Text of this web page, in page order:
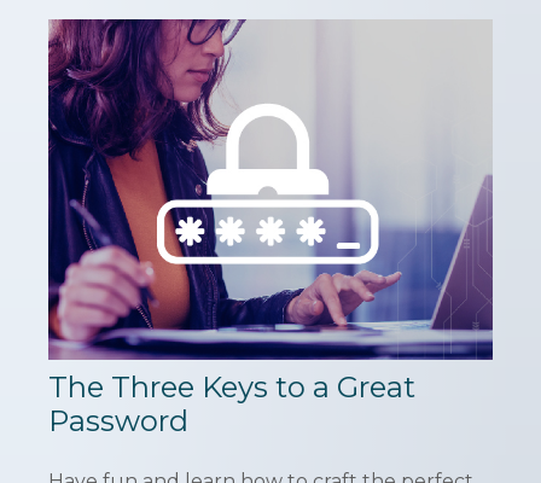
The Three Keys to a Great
Password